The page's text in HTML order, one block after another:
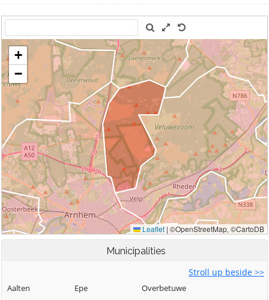
Municipalities
Stroll up beside >>
Aalten
Epe
Overbetuwe